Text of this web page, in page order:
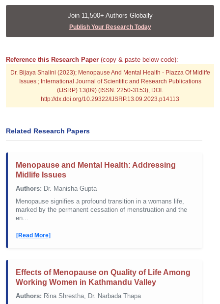
Join 11,500+ Authors Globally
Publish Your Research Today
Reference this Research Paper (copy & paste below code):
Dr. Bijaya Shalini (2023); Menopause And Mental Health - Piazza Of Midlife
Issues ; International Journal of Scientific and Research Publications
(IJSRP) 13(09) (ISSN: 2250-3153), DOI:
http://dx.doi.org/10.29322/IJSRP.13.09.2023.p14113
Related Research Papers
Menopause and Mental Health: Addressing
Midlife Issues
Authors: Dr. Manisha Gupta
Menopause signifies a profound transition in a womans life,
marked by the permanent cessation of menstruation and the
en...
[Read More]
Effects of Menopause on Quality of Life Among
Working Women in Kathmandu Valley
Authors: Rina Shrestha, Dr. Narbada Thapa